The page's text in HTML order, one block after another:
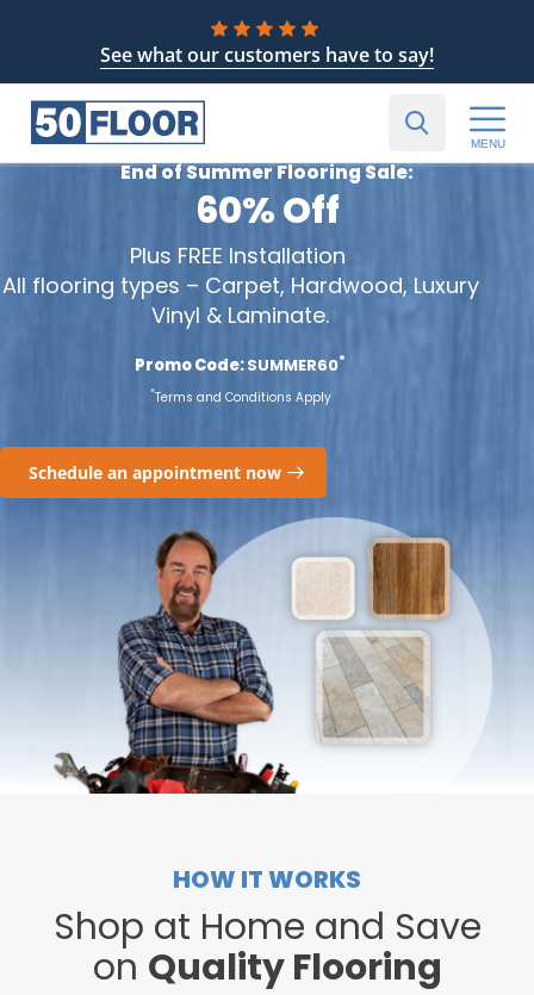
See what our customers have to say!
MENU
End of Summer Flooring Sale:
60% Off
Plus FREE Installation
All flooring types – Carpet, Hardwood, Luxury
Vinyl & Laminate.
Promo Code:SUMMER60*
*Terms and Conditions Apply
Schedule an appointment now
HOW IT WORKS
Shop at Home and Save
on Quality Flooring